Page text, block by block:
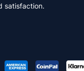
satisfaction.